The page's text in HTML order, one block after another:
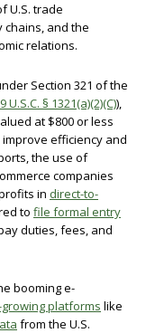
U.S. trade
chains, and the
relations.
Section 321 of the
U.S.C. § 1321(a)(2)(C)),
at $800 or less
improve efficiency and
the use of
companies
in direct-to-
to file formal entry
duties, fees, and
booming e-
platforms like
from the U.S.